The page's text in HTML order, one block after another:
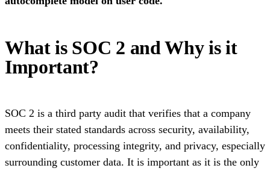
What is SOC 2 and Why is it
Important?
SOC 2 is a third party audit that verifies that a company
meets their stated standards across security, availability,
confidentiality, processing integrity, and privacy, especially
surrounding customer data. It is important as it is the only